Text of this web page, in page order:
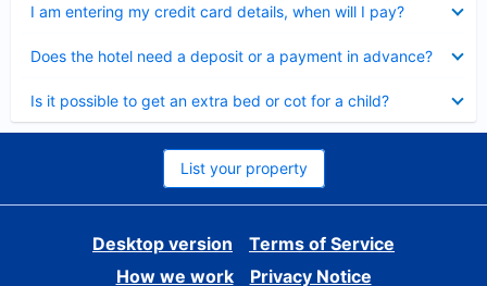
I am entering my credit card details, when will I pay?
Does the hotel need a deposit or a payment in advance?
Is it possible to get an extra bed or cot for a child?
List your property
Desktop version
Terms of Service
How we work
Privacy Notice